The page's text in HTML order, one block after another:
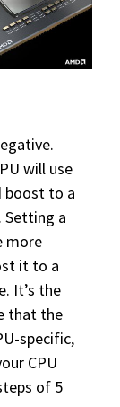
will use
boost to a
Setting a
more
it to a
It’s the
that the
specific,
CPU
of 5